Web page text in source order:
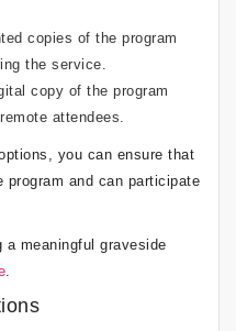
copies of the program
the service.
copy of the program
attendees.
you can ensure that
and can participate
a meaningful graveside
.